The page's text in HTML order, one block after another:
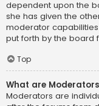
dependent upon the
she has given the
moderator
put forth by the board
Top
What are
Moderators are